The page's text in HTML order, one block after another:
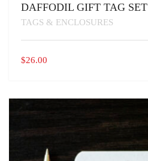
DAFFODIL GIFT TAG SET
TAGS & ENCLOSURES
$26.00